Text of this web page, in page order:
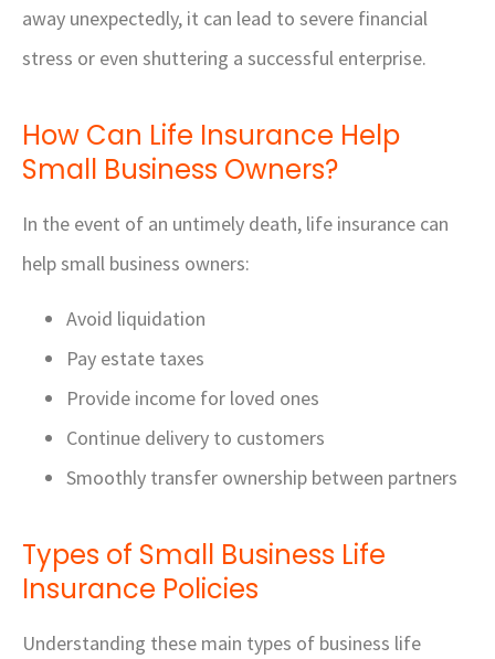
away unexpectedly, it can lead to severe financial
stress or even shuttering a successful enterprise.
How Can Life Insurance Help
Small Business Owners?
In the event of an untimely death, life insurance can
help small business owners:
Avoid liquidation
Pay estate taxes
Provide income for loved ones
Continue delivery to customers
Smoothly transfer ownership between partners
Types of Small Business Life
Insurance Policies
Understanding these main types of business life